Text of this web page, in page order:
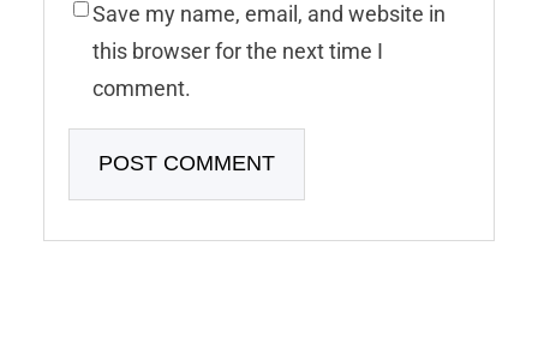
Save my name, email, and website in
this browser for the next time I
comment.